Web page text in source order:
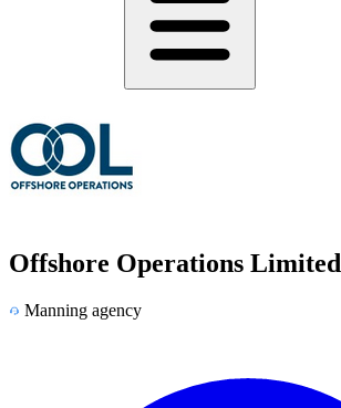
Offshore Operations Limited
Manning agency